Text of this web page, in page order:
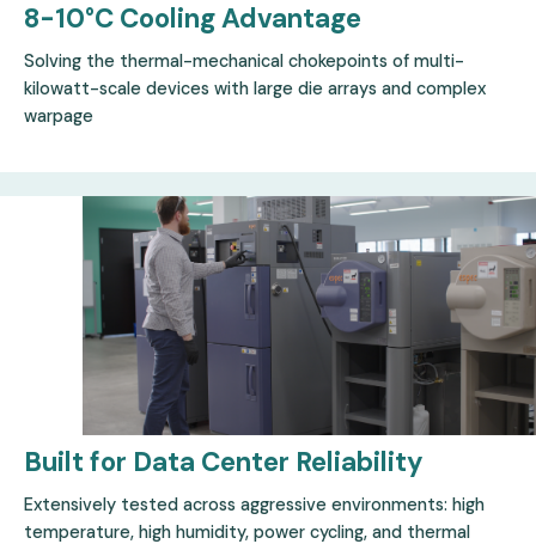
8-10°C CoolingAdvantage
Solving the thermal-mechanical chokepoints of multi-
kilowatt-scale devices with large die arrays and complex
warpage
Built for Data Center Reliability
Extensively tested across aggressive environments: high
temperature, high humidity, power cycling, and thermal